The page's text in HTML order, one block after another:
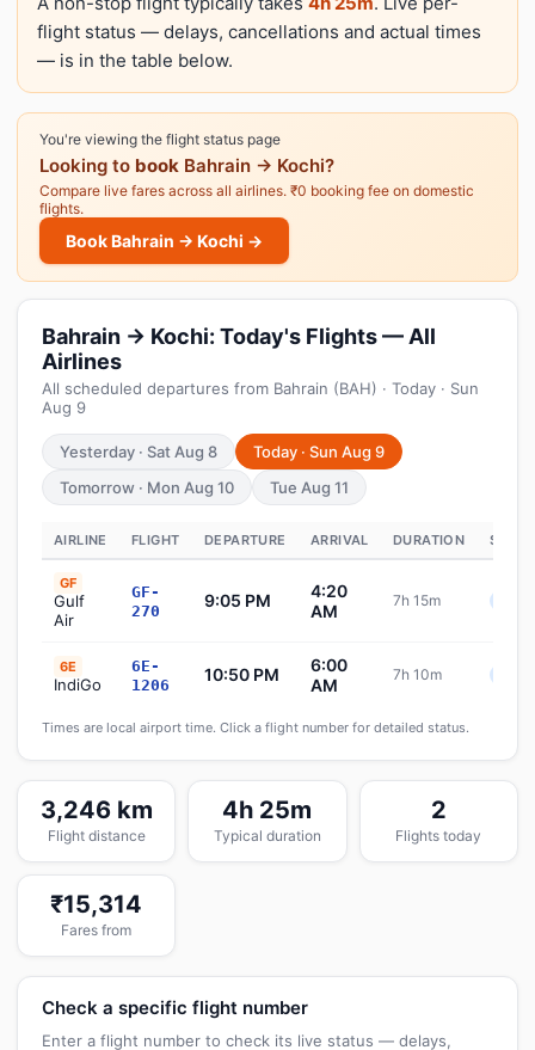
flight status — delays, cancellations and actual times
— is in the table below.
You're viewing the flight status page
Looking to book Bahrain → Kochi?
Compare live fares across all airlines. ₹0 booking fee on domestic
flights.
Book Bahrain → Kochi →
Bahrain → Kochi: Today's Flights — All
Airlines
All scheduled departures from Bahrain (BAH) · Today · Sun
Aug 9
Yesterday · Sat Aug 8
Today · Sun Aug 9
Tomorrow · Mon Aug 10
Tue Aug 11
AIRLINE FLIGHT DEPARTURE ARRIVAL DURATION
GF
Gulf
Air
GF-
270
9:05 PM
4:20
AM
7h 15m
6E
IndiGo
6E-
1206
10:50 PM
6:00
AM
7h 10m
Times are local airport time. Click a flight number for detailed status.
3,246 km
Flight distance
4h 25m
Typical duration
2
Flights today
₹15,314
Fares from
Check a specific flight number
Enter a flight number to check its live status — delays,